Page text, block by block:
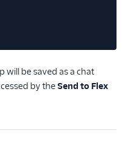
will be saved as a chat
by theSend to Flex